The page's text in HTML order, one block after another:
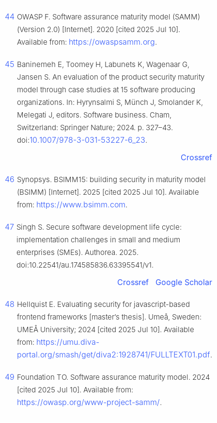
44 OWASP F. Software assurance maturity model (SAMM)
(Version 2.0) [Internet]. 2020 [cited 2025 Jul 10].
Available from: https://owaspsamm.org.
45 Baninemeh E, Toomey H, Labunets K, Wagenaar G,
Jansen S. An evaluation of the product security maturity
model through case studies at 15 software producing
organizations. In: Hyrynsalmi S, Münch J, Smolander K,
Melegati J, editors. Software business. Cham,
Switzerland: Springer Nature; 2024. p. 327–43.
doi:10.1007/978-3-031-53227-6_23.
Crossref
46 Synopsys. BSIMM15: building security in maturity model
(BSIMM) [Internet]. 2025 [cited 2025 Jul 10]. Available
from: https://www.bsimm.com.
47 Singh S. Secure software development life cycle:
implementation challenges in small and medium
enterprises (SMEs). Authorea. 2025.
doi:10.22541/au.174585836.63395541/v1.
Crossref Google Scholar
48 Hellquist E. Evaluating security for javascript-based
frontend frameworks [master’s thesis]. Umeå, Sweden:
UMEÅ University; 2024 [cited 2025 Jul 10]. Available
from: https://umu.diva-
portal.org/smash/get/diva2:1928741/FULLTEXT01.pdf.
49 Foundation TO. Software assurance maturity model. 2024
[cited 2025 Jul 10]. Available from:
https://owasp.org/www-project-samm/.